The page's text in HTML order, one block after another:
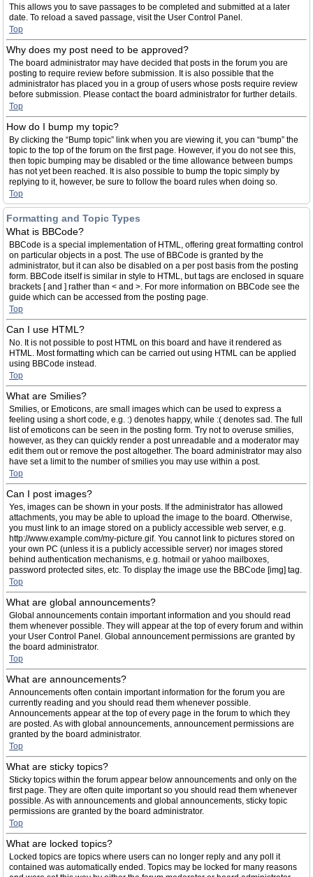
This allows you to save passages to be completed and submitted at a later
date. To reload a saved passage, visit the User Control Panel.
Top
Why does my post need to be approved?
The board administrator may have decided that posts in the forum you are
posting to require review before submission. It is also possible that the
administrator has placed you in a group of users whose posts require review
before submission. Please contact the board administrator for further details.
Top
How do I bump my topic?
By clicking the “Bump topic” link when you are viewing it, you can “bump” the
topic to the top of the forum on the first page. However, if you do not see this,
then topic bumping may be disabled or the time allowance between bumps
has not yet been reached. It is also possible to bump the topic simply by
replying to it, however, be sure to follow the board rules when doing so.
Top
Formatting and Topic Types
What is BBCode?
BBCode is a special implementation of HTML, offering great formatting control
on particular objects in a post. The use of BBCode is granted by the
administrator, but it can also be disabled on a per post basis from the posting
form. BBCode itself is similar in style to HTML, but tags are enclosed in square
brackets [ and ] rather than < and >. For more information on BBCode see the
guide which can be accessed from the posting page.
Top
Can I use HTML?
No. It is not possible to post HTML on this board and have it rendered as
HTML. Most formatting which can be carried out using HTML can be applied
using BBCode instead.
Top
What are Smilies?
Smilies, or Emoticons, are small images which can be used to express a
feeling using a short code, e.g. :) denotes happy, while :( denotes sad. The full
list of emoticons can be seen in the posting form. Try not to overuse smilies,
however, as they can quickly render a post unreadable and a moderator may
edit them out or remove the post altogether. The board administrator may also
have set a limit to the number of smilies you may use within a post.
Top
Can I post images?
Yes, images can be shown in your posts. If the administrator has allowed
attachments, you may be able to upload the image to the board. Otherwise,
you must link to an image stored on a publicly accessible web server, e.g.
http://www.example.com/my-picture.gif. You cannot link to pictures stored on
your own PC (unless it is a publicly accessible server) nor images stored
behind authentication mechanisms, e.g. hotmail or yahoo mailboxes,
password protected sites, etc. To display the image use the BBCode [img] tag.
Top
What are global announcements?
Global announcements contain important information and you should read
them whenever possible. They will appear at the top of every forum and within
your User Control Panel. Global announcement permissions are granted by
the board administrator.
Top
What are announcements?
Announcements often contain important information for the forum you are
currently reading and you should read them whenever possible.
Announcements appear at the top of every page in the forum to which they
are posted. As with global announcements, announcement permissions are
granted by the board administrator.
Top
What are sticky topics?
Sticky topics within the forum appear below announcements and only on the
first page. They are often quite important so you should read them whenever
possible. As with announcements and global announcements, sticky topic
permissions are granted by the board administrator.
Top
What are locked topics?
Locked topics are topics where users can no longer reply and any poll it
contained was automatically ended. Topics may be locked for many reasons